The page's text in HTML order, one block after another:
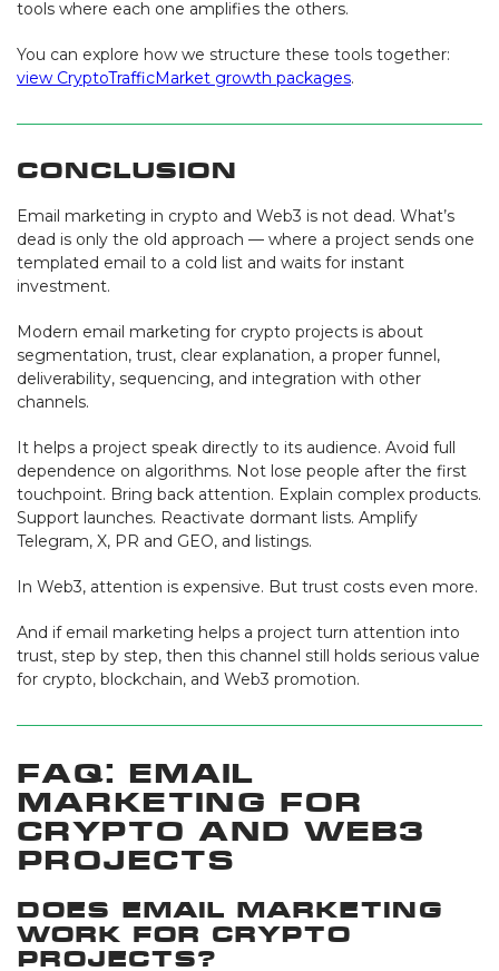
tools where each one amplifies the others.
You can explore how we structure these tools together:
view CryptoTrafficMarket growth packages.
Conclusion
Email marketing in crypto and Web3 is not dead. What’s
dead is only the old approach — where a project sends one
templated email to a cold list and waits for instant
investment.
Modern email marketing for crypto projects is about
segmentation, trust, clear explanation, a proper funnel,
deliverability, sequencing, and integration with other
channels.
It helps a project speak directly to its audience. Avoid full
dependence on algorithms. Not lose people after the first
touchpoint. Bring back attention. Explain complex products.
Support launches. Reactivate dormant lists. Amplify
Telegram, X, PR and GEO, and listings.
In Web3, attention is expensive. But trust costs even more.
And if email marketing helps a project turn attention into
trust, step by step, then this channel still holds serious value
for crypto, blockchain, and Web3 promotion.
FAQ: Email
Marketing for
Crypto and Web3
Projects
Does email marketing
work for crypto
projects?